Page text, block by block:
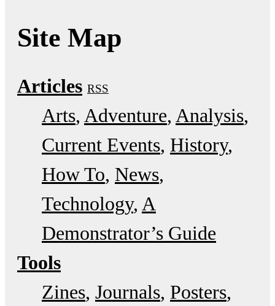
Site Map
Articles RSS
Arts Adventure Analysis
Current Events History
How To News
Technology A
Demonstrator’s Guide
Tools
Zines Journals Posters